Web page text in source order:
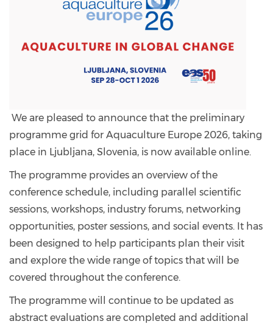
We are pleased to announce that the preliminary
programme grid for Aquaculture Europe 2026, taking
place in Ljubljana, Slovenia, is now available online.
The programme provides an overview of the
conference schedule, including parallel scientific
sessions, workshops, industry forums, networking
opportunities, poster sessions, and social events. It has
been designed to help participants plan their visit
and explore the wide range of topics that will be
covered throughout the conference.
The programme will continue to be updated as
abstract evaluations are completed and additional